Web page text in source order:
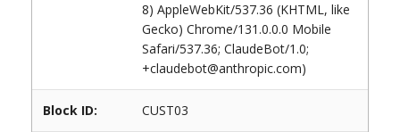
8) AppleWebKit/537.36 (KHTML, like
Gecko) Chrome/131.0.0.0 Mobile
Safari/537.36; ClaudeBot/1.0;
+claudebot@anthropic.com)
Block ID: CUST03